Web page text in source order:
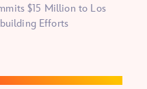
$15 Million to Los
Efforts